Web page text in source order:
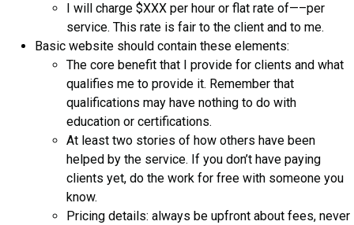
I will charge $XXX per hour or flat rate of—–per
service. This rate is fair to the client and to me.
Basic website should contain these elements:
The core benefit that I provide for clients and what
qualifies me to provide it. Remember that
qualifications may have nothing to do with
education or certifications.
At least two stories of how others have been
helped by the service. If you don’t have paying
clients yet, do the work for free with someone you
know.
Pricing details: always be upfront about fees, never